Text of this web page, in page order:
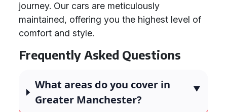
journey. Our cars are meticulously
maintained, offering you the highest level of
comfort and style.
Frequently Asked Questions
What areas do you cover in
Greater Manchester?